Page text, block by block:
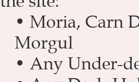
• Moria, Carn
Morgul
• Any Under-